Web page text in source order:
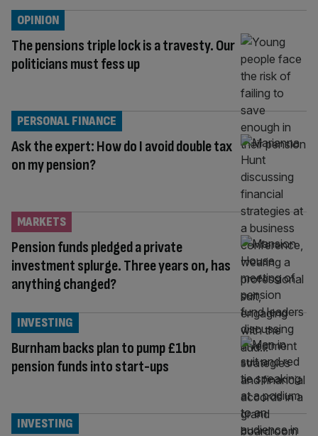
The pensions triple lock is a travesty. Our
politicians must fess up
OPINION
Ask the expert: How do I avoid double tax
on my pension?
PERSONAL FINANCE
Pension funds pledged a private
investment splurge. Three years on, has
anything changed?
MARKETS
Burnham backs plan to pump £1bn
pension funds into start-ups
INVESTING
INVESTING